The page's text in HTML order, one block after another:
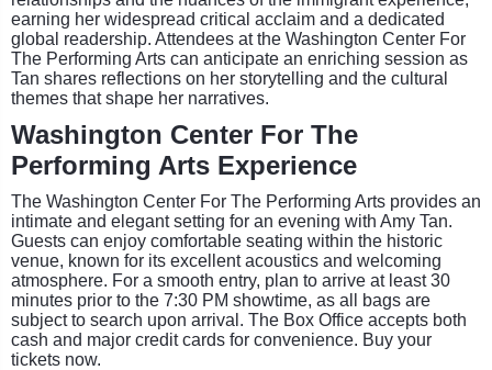
earning her widespread critical acclaim and a dedicated
global readership. Attendees at the Washington Center For
The Performing Arts can anticipate an enriching session as
Tan shares reflections on her storytelling and the cultural
themes that shape her narratives.
Washington Center For The
Performing Arts Experience
The Washington Center For The Performing Arts provides an
intimate and elegant setting for an evening with Amy Tan.
Guests can enjoy comfortable seating within the historic
venue, known for its excellent acoustics and welcoming
atmosphere. For a smooth entry, plan to arrive at least 30
minutes prior to the 7:30 PM showtime, as all bags are
subject to search upon arrival. The Box Office accepts both
cash and major credit cards for convenience. Buy your
tickets now.